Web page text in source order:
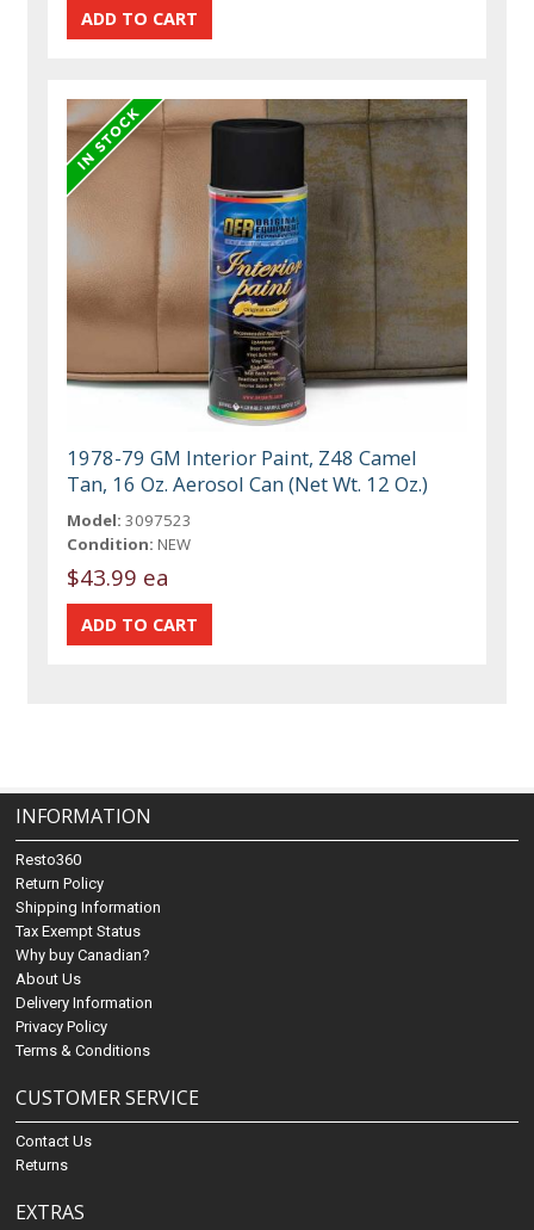
1978-79 GM Interior Paint, Z48 Camel
Tan, 16 Oz. Aerosol Can (Net Wt. 12 Oz.)
Model: 3097523
Condition: NEW
$43.99 ea
INFORMATION
Resto360
Return Policy
Shipping Information
Tax Exempt Status
Why buy Canadian?
About Us
Delivery Information
Privacy Policy
Terms & Conditions
CUSTOMER SERVICE
Contact Us
Returns
EXTRAS